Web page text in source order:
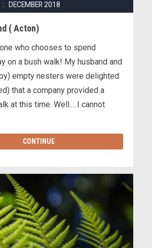
DECEMBER 2018
( Acton)
who chooses to spend
on a bush walk! My husband and
empty nesters were delighted
that a company provided a
at this time. Well.....I cannot
CONTINUE